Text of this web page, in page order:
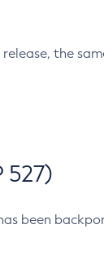
the
527)
been